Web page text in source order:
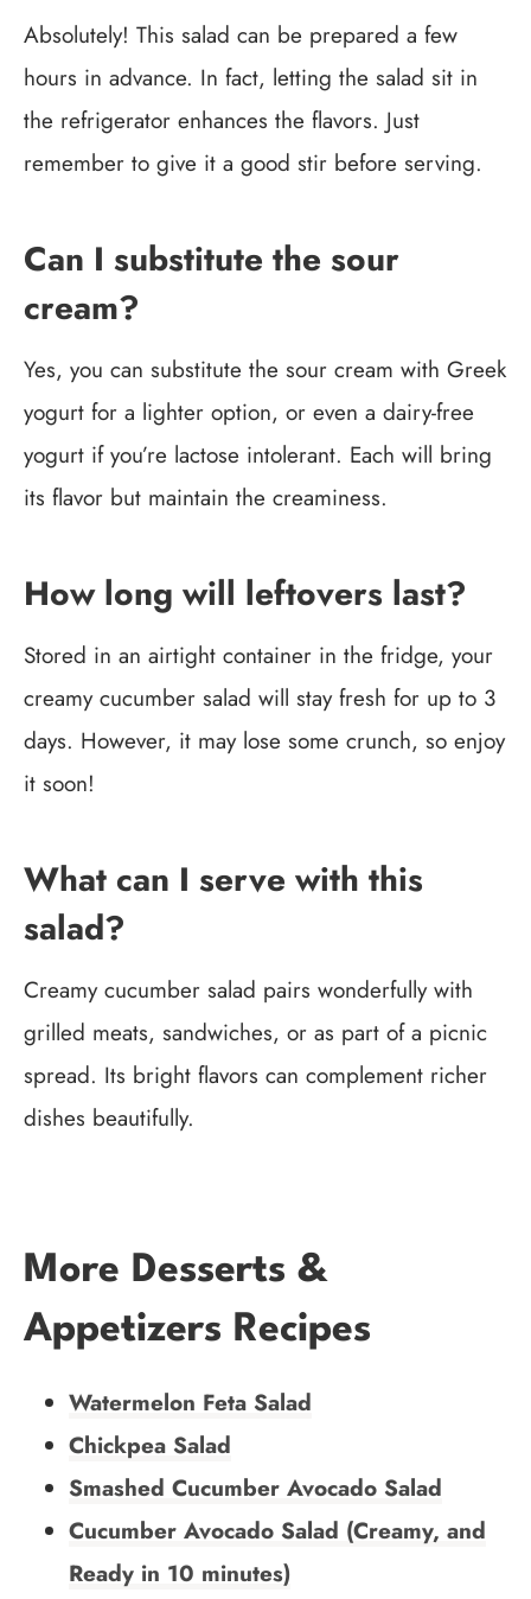
Absolutely! This salad can be prepared a few
hours in advance. In fact, letting the salad sit in
the refrigerator enhances the flavors. Just
remember to give it a good stir before serving.
Can I substitute the sour
cream?
Yes, you can substitute the sour cream with Greek
yogurt for a lighter option, or even a dairy-free
yogurt if you’re lactose intolerant. Each will bring
its flavor but maintain the creaminess.
How long will leftovers last?
Stored in an airtight container in the fridge, your
creamy cucumber salad will stay fresh for up to 3
days. However, it may lose some crunch, so enjoy
it soon!
What can I serve with this
salad?
Creamy cucumber salad pairs wonderfully with
grilled meats, sandwiches, or as part of a picnic
spread. Its bright flavors can complement richer
dishes beautifully.
More Desserts &
Appetizers Recipes
Watermelon Feta Salad
Chickpea Salad
Smashed Cucumber Avocado Salad
Cucumber Avocado Salad (Creamy, and
Ready in 10 minutes)